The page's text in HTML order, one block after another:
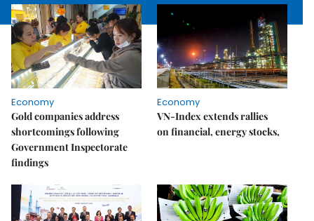
Economy
Gold companies address
shortcomings following
Government Inspectorate
findings
Economy
VN-Index extends rallies
on financial, energy stocks,